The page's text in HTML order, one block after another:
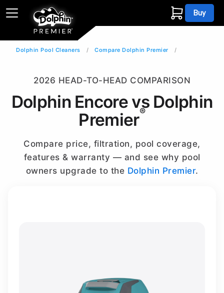
Buy
Dolphin Pool Cleaners Compare Dolphin Premier
2026 HEAD-TO-HEAD COMPARISON
Dolphin Encore vs Dolphin
Premier®
Compare price, filtration, pool coverage,
features & warranty — and see why pool
owners upgrade to the Dolphin Premier.